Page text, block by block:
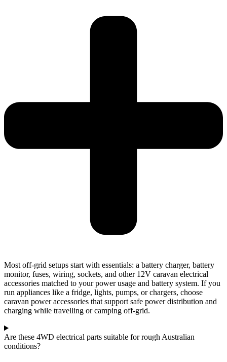
Most off-grid setups start with essentials: a battery charger, battery
monitor, fuses, wiring, sockets, and other 12V caravan electrical
accessories matched to your power usage and battery system. If you
run appliances like a fridge, lights, pumps, or chargers, choose
caravan power accessories that support safe power distribution and
charging while travelling or camping off-grid.
Are these 4WD electrical parts suitable for rough Australian
conditions?